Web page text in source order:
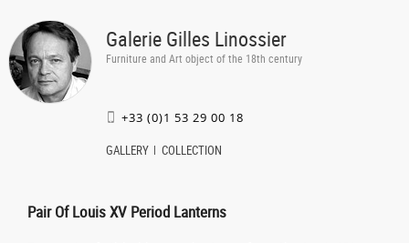
Galerie Gilles Linossier
Furniture and Art object of the 18th century
+33 (0)1 53 29 00 18
GALLERY COLLECTION
Pair Of Louis XV Period Lanterns